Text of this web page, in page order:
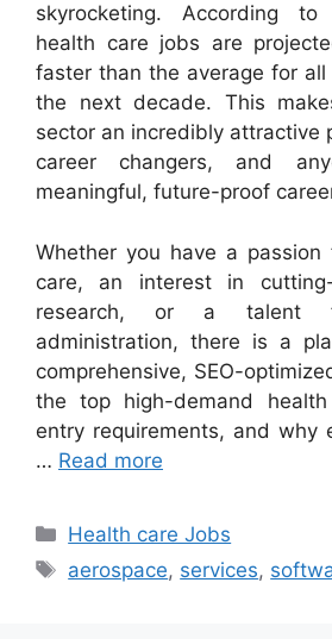
skyrocketing. According
health care jobs are
faster than the average for all
the next decade. This
sector an incredibly attractive
career changers, and
meaningful, future-proof
Whether you have a
care, an interest in
research, or a talent
administration, there is a
comprehensive, SEO-
the top high-demand
entry requirements, and why
… Read more
Categories
Health care Jobs
Tags
aerospace, services,